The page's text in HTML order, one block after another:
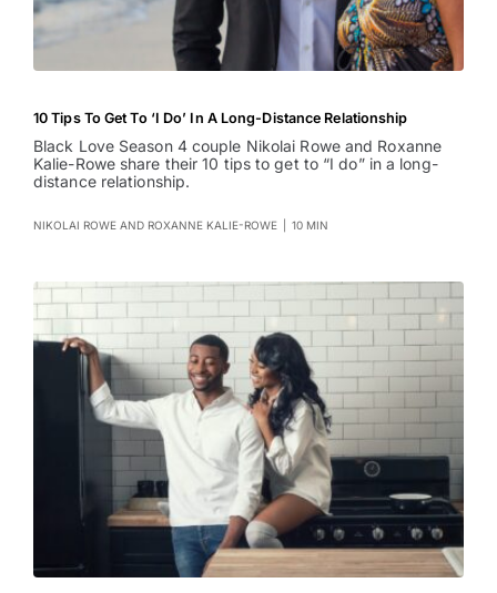
10 Tips To Get To ‘I Do’ In A Long-Distance Relationship
Black Love Season 4 couple Nikolai Rowe and Roxanne
Kalie-Rowe share their 10 tips to get to “I do” in a long-
distance relationship.
NIKOLAI ROWE AND ROXANNE KALIE-ROWE 10 MIN